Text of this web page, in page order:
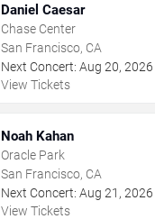
Daniel Caesar
Chase Center
San Francisco, CA
Next Concert: Aug 20, 2026
View Tickets
Noah Kahan
Oracle Park
San Francisco, CA
Next Concert: Aug 21 , 2026
View Tickets